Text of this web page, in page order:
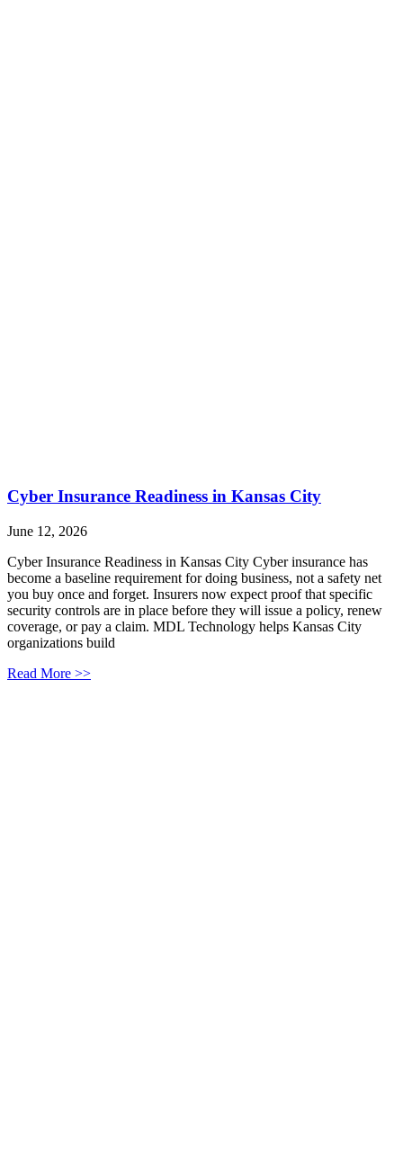
Cyber Insurance Readiness in Kansas City
June 12, 2026
Cyber Insurance Readiness in Kansas City Cyber insurance has
become a baseline requirement for doing business, not a safety net
you buy once and forget. Insurers now expect proof that specific
security controls are in place before they will issue a policy, renew
coverage, or pay a claim. MDL Technology helps Kansas City
organizations build
Read More >>